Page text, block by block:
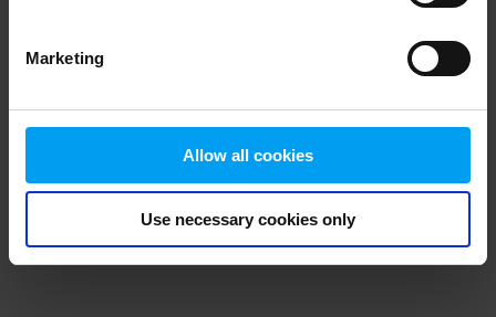
Marketing
Allow all cookies
Use necessary cookies only